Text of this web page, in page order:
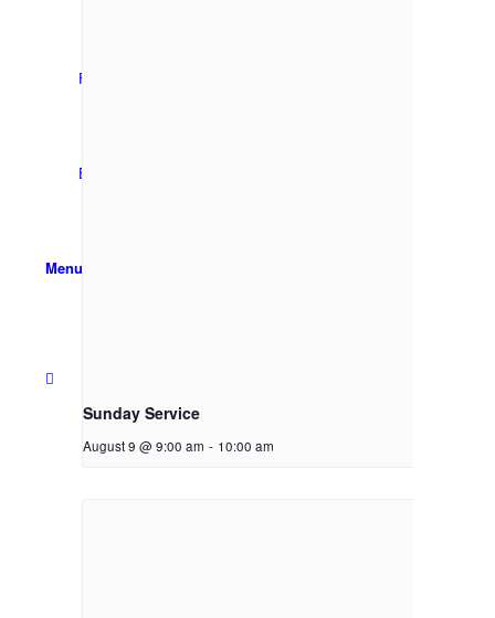
Facility Booking
Email Sign-up
Menu
Sunday Service
August 9 @ 9:00 am - 10:00 am